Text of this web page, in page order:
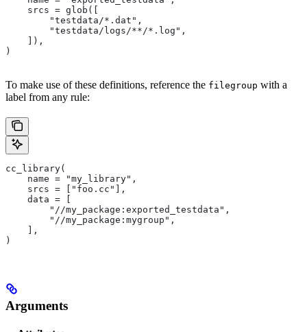
    srcs = glob([
        "testdata/*.dat",
        "testdata/logs/**/*.log",
    ]),
)
To make use of these definitions, reference the filegroup with a
label from any rule:
cc_library(
    name = "my_library",
    srcs = ["foo.cc"],
    data = [
        "//my_package:exported_testdata",
        "//my_package:mygroup",
    ],
)
Arguments